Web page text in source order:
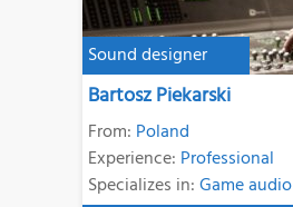
Sound designer
Bartosz Piekarski
From: Poland
Experience: Professional
Specializes in:Game audio